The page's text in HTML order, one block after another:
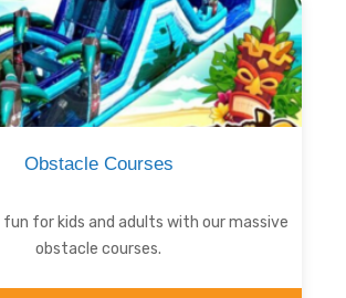
Obstacle Courses
for kids and adults with our massive
obstacle courses.